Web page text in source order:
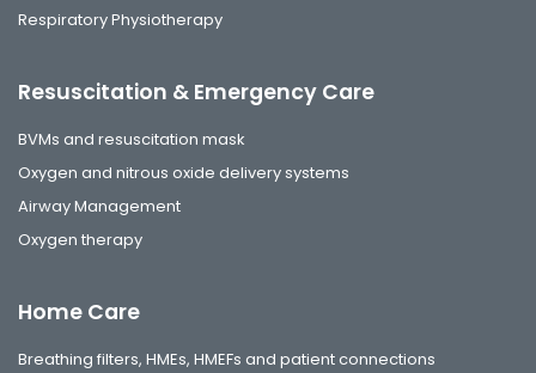
Respiratory Physiotherapy
Resuscitation & Emergency Care
BVMs and resuscitation mask
Oxygen and nitrous oxide delivery systems
Airway Management
Oxygen therapy
Home Care
Breathing filters, HMEs, HMEFs and patient connections